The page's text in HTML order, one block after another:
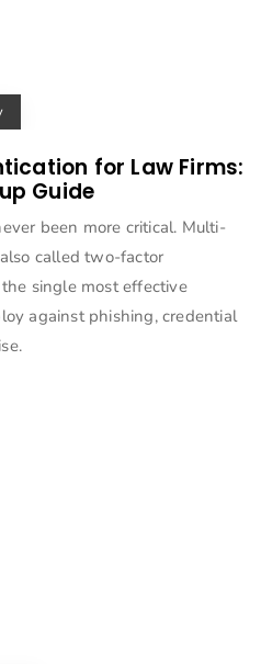
for Law Firms:
Guide
been more critical. Multi-
called two-factor
single most effective
against phishing, credential